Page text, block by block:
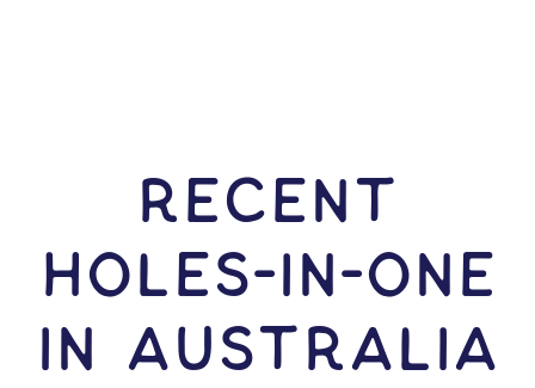
RECENT
HOLES-In-ONE
IN Australia